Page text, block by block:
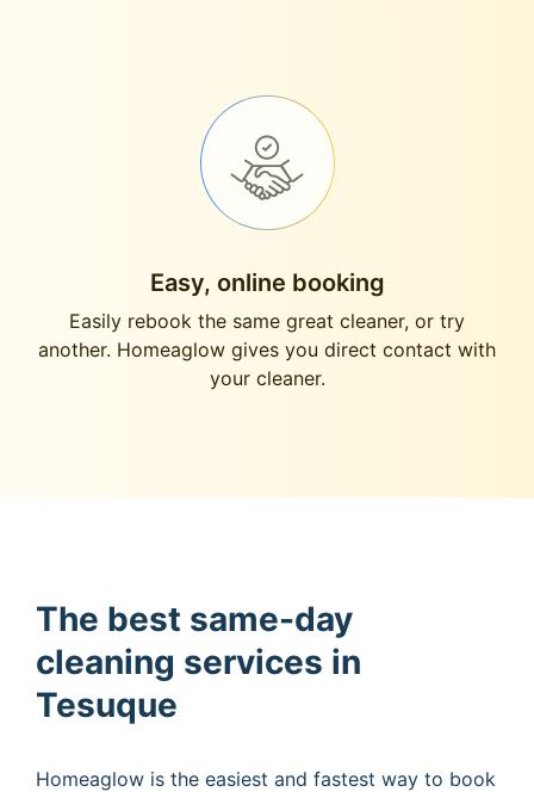
Easy, online booking
Easily rebook the same great cleaner, or try
another. Homeaglow gives you direct contact with
your cleaner.
The best same-day
cleaning services in
Tesuque
Homeaglow is the easiest and fastest way to book